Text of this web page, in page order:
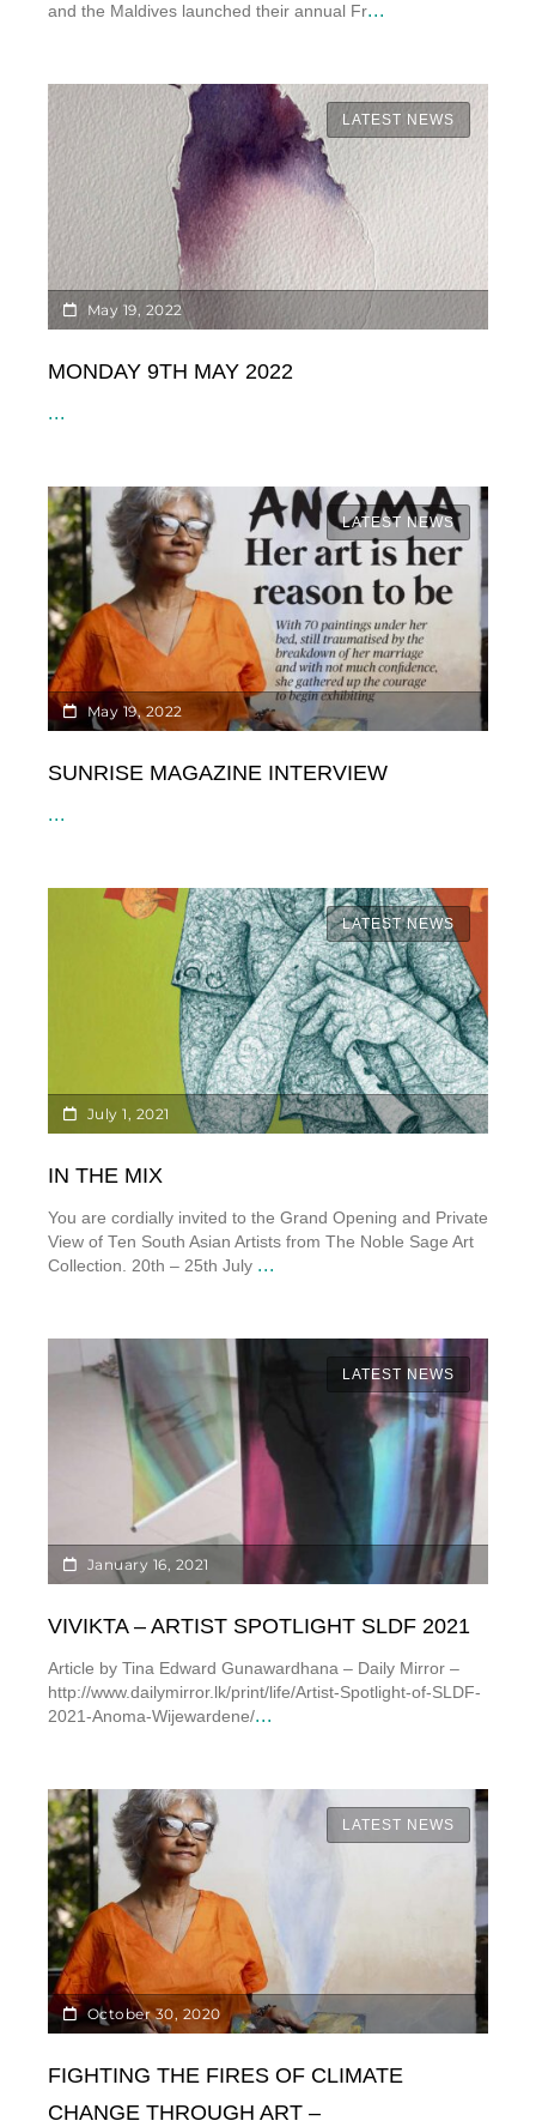
and the Maldives launched their annual Fr...
LATEST NEWS
May 19, 2022
MONDAY 9TH MAY 2022
...
LATEST NEWS
May 19, 2022
SUNRISE MAGAZINE INTERVIEW
...
LATEST NEWS
July 1, 2021
IN THE MIX
You are cordially invited to the Grand Opening and Private
View of Ten South Asian Artists from The Noble Sage Art
Collection. 20th – 25th July ...
LATEST NEWS
January 16, 2021
VIVIKTA – ARTIST SPOTLIGHT SLDF 2021
Article by Tina Edward Gunawardhana – Daily Mirror –
http://www.dailymirror.lk/print/life/Artist-Spotlight-of-SLDF-
2021-Anoma-Wijewardene/...
LATEST NEWS
October 30, 2020
FIGHTING THE FIRES OF CLIMATE
CHANGE THROUGH ART –